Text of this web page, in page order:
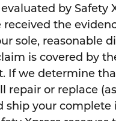
by Safety
the
sole, reasonable
is covered by
If we determine
repair or replace (as
ship your complete